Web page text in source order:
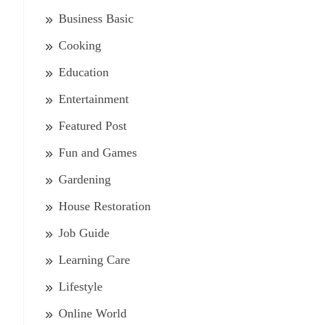
Business Basic
Cooking
Education
Entertainment
Featured Post
Fun and Games
Gardening
House Restoration
Job Guide
Learning Care
Lifestyle
Online World